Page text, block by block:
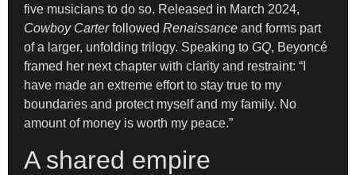
five musicians to do so. Released in March 2024,
Cowboy Carterfollowed Renaissance and forms part
of a larger, unfolding trilogy. Speaking to GQ, Beyoncé
framed her next chapter with clarity and restraint: “I
have made an extreme effort to stay true to my
boundaries and protect myself and my family. No
amount of money is worth my peace.”
A shared empire